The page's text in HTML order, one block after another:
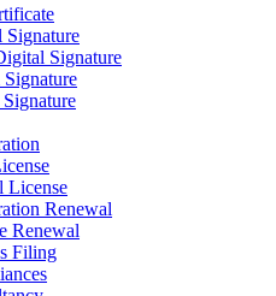
Signature
Signature
License
Renewal
Renewal
Filing